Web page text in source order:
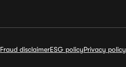
Fraud disclaimerESG policyPrivacy policy